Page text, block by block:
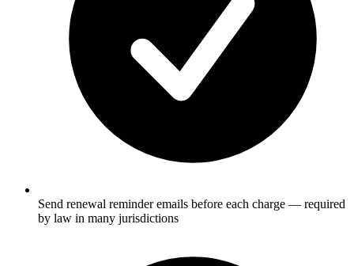
Send renewal reminder emails before each charge — required
by law in many jurisdictions